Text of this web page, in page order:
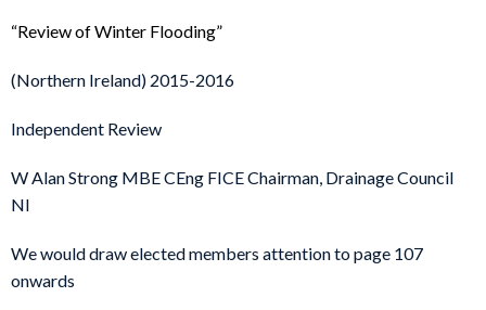
“Review of Winter Flooding”
(Northern Ireland) 2015-2016
Independent Review
W Alan Strong MBE CEng FICE Chairman, Drainage Council
NI
We would draw elected members attention to page 107
onwards